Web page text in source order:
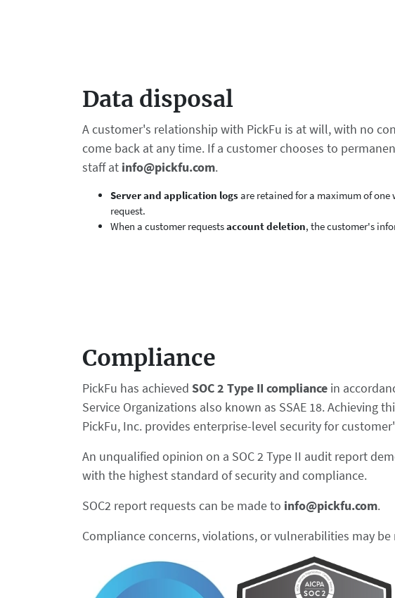
Data disposal
A customer's relationship with PickFu is at will, with no
come back at any time. If a customer chooses to
staff at info@pickfu.com.
Server and application logsare retained for a maximum of
request.
When a customer requestsaccount deletion, the customer's
Compliance
PickFu has achieved SOC 2 Type II compliance in
Service Organizations also known as SSAE 18.
PickFu, Inc. provides enterprise-level security for
An unqualified opinion on a SOC 2 Type II audit report
with the highest standard of security and compliance.
SOC2 report requests can be made to info@pickfu.com.
Compliance concerns, violations, or vulnerabilities may